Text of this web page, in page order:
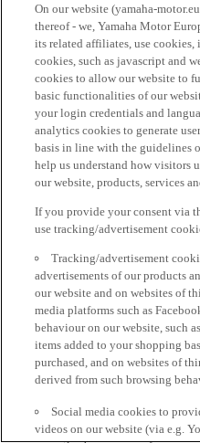
On our website (yamaha-
thereof - we, Yamaha Motor
its related affiliates, use
cookies, such as javascript and
cookies to allow our website to
basic functionalities of our
your login credentials and
analytics cookies to generate
basis in line with the guidelines
help us understand how visitors
our website, products, services
If you provide your consent via
use tracking/advertisement
Tracking/advertisement
advertisements of our products
our website and on websites of
media platforms such as
behaviour on our website, such
items added to your shopping
purchased, and on websites of
derived from such browsing
Social media cookies to
videos on our website (via e.g.